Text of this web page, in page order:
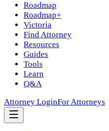
Roadmap
Roadmap+
Victoria
Find Attorney
Resources
Guides
Tools
Learn
Q&A
Attorney LoginFor Attorneys